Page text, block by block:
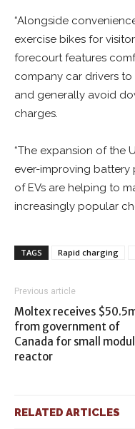
“Alongside
exercise bikes for
forecourt features
company car drivers
and generally avoid
charges.
“The expansion of the
ever-improving
of EVs are helping to
increasingly popular
TAGS Rapid charging
Previous article
Moltex receives
from government of
Canada for small
reactor
RELATED ARTICLES